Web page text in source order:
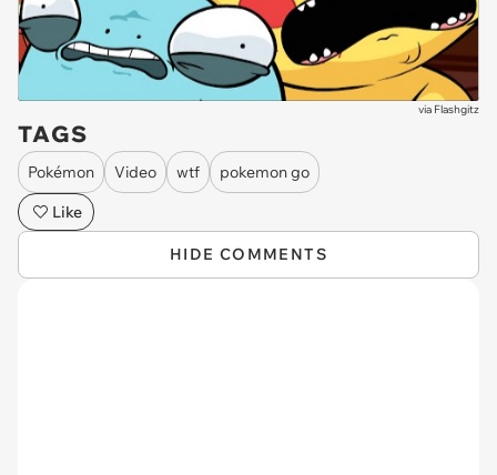
via Flashgitz
TAGS
Pokémon Video wtf
pokemon go
Like
HIDE COMMENTS